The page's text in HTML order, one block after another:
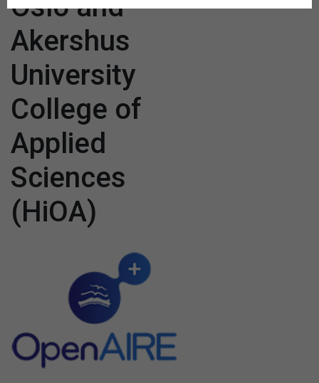
Akershus
University
College of
Applied
Sciences
(HiOA)